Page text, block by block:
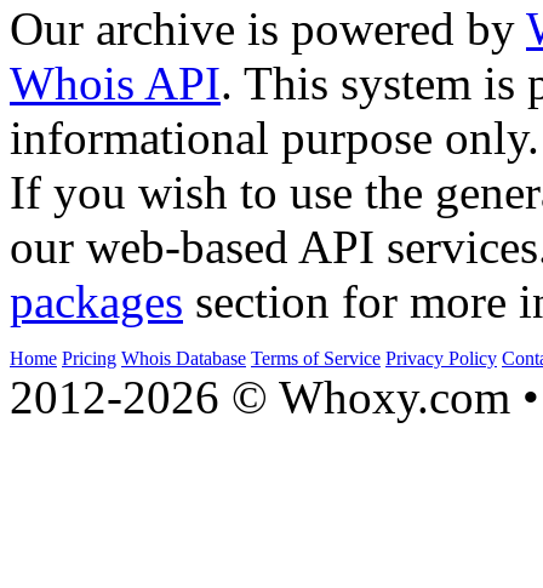
Our archive is powered by
Whois API. This system is
informational purpose only.
If you wish to use the
our web-based API
packages section for more
Home Pricing Whois Database Terms of Service Privacy Policy
2012-2026 © Whoxy.com